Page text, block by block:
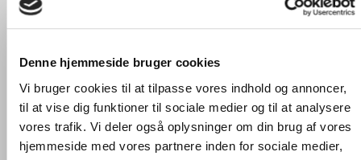
Denne hjemmeside bruger cookies
Vi bruger cookies til at tilpasse vores indhold og annoncer,
til at vise dig funktioner til sociale medier og til at analysere
vores trafik. Vi deler også oplysninger om din brug af vores
hjemmeside med vores partnere inden for sociale medier,
doors.
Each of these models are built around 4 angles.